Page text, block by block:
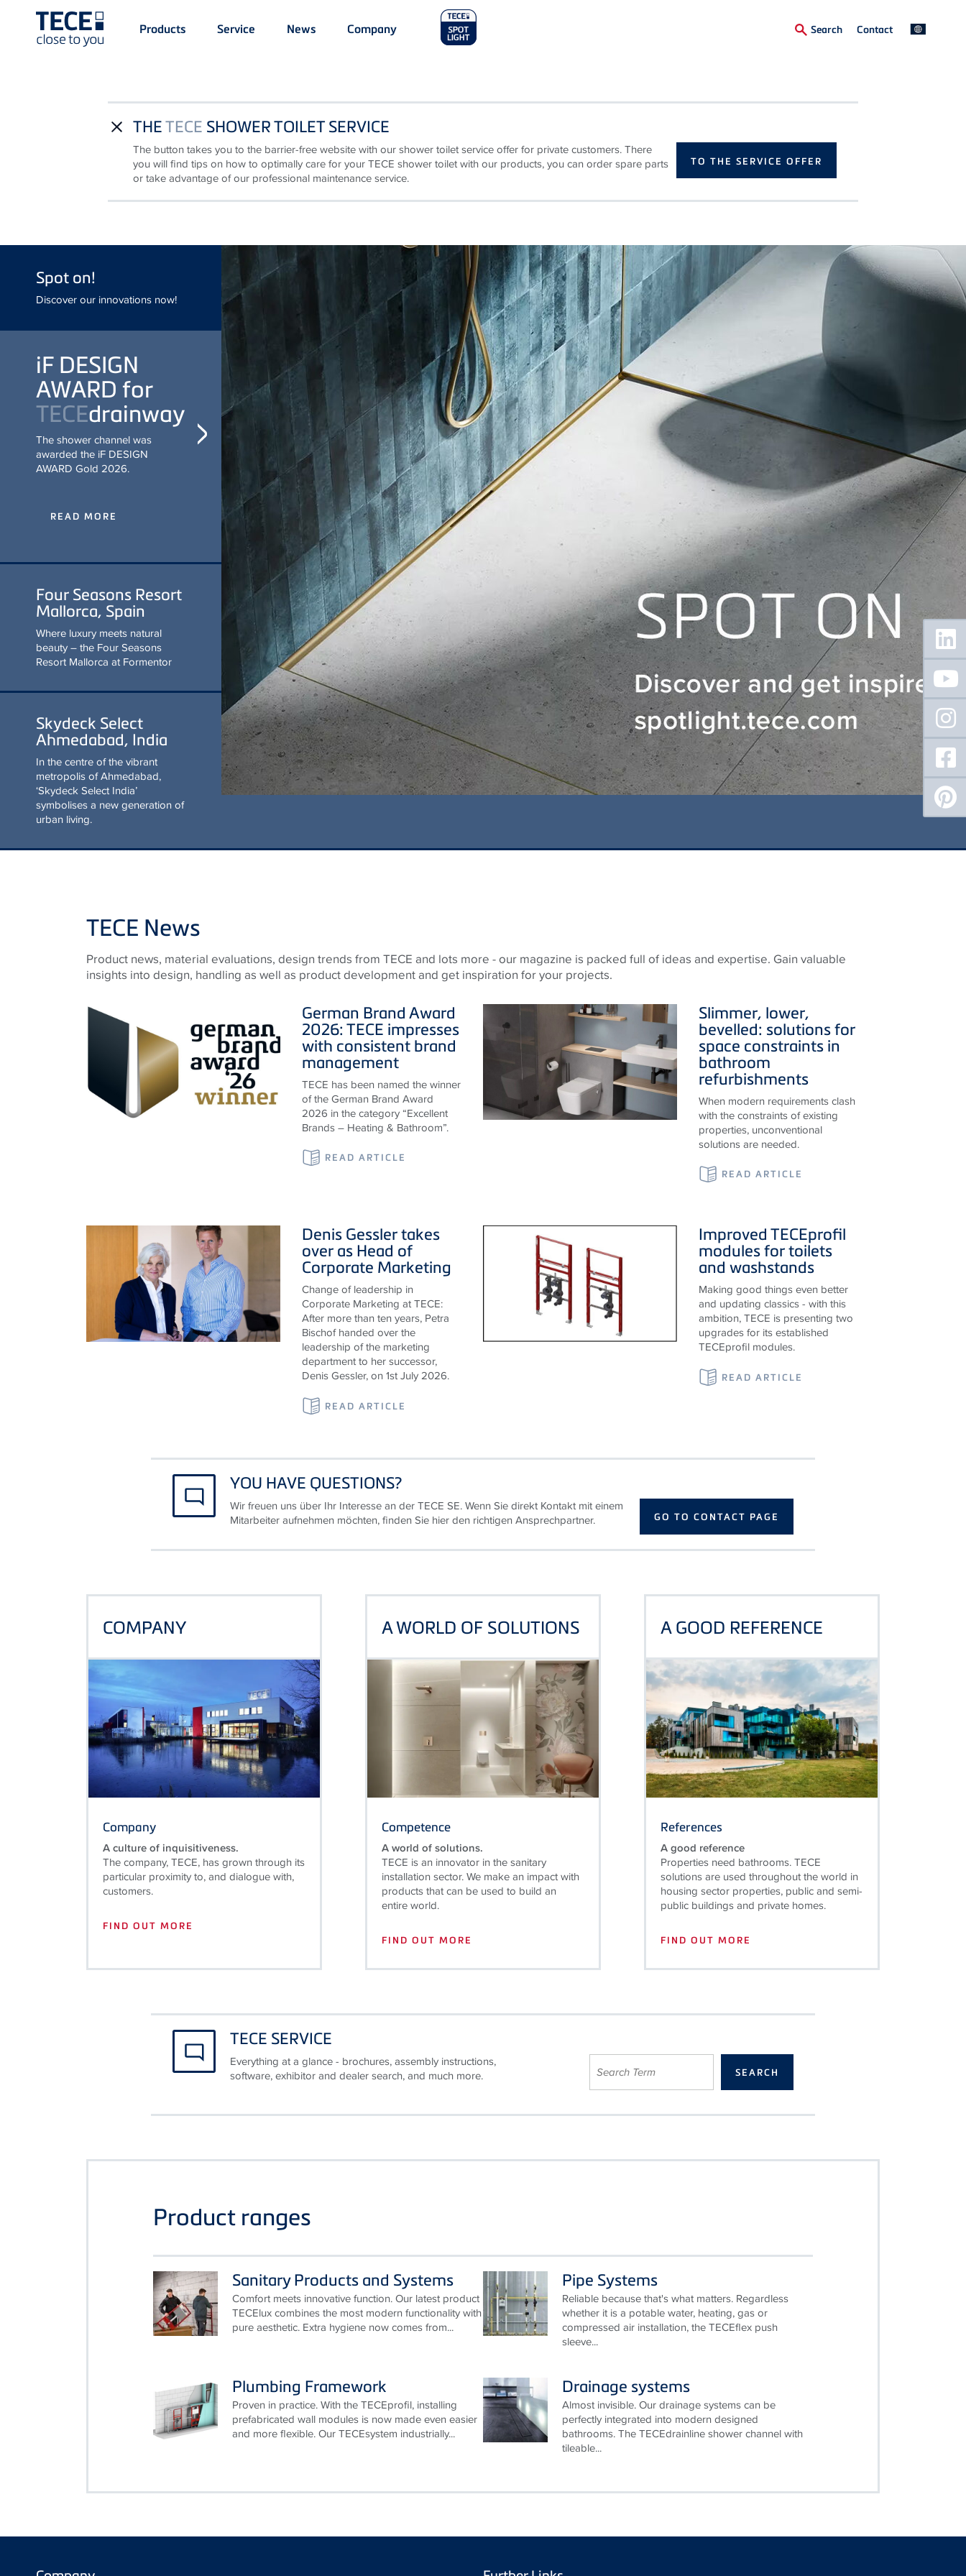
Main
Menü
Products Service News Main
Menu
Company SearchSecondary
Contact
closeTHETECE SHOWER TOILET SERVICE
The button takes you to the barrier-free website with our shower toilet service offer for private customers. There
you will find tips on how to optimally care for your TECE shower toilet with our products, you can order spare parts
or take advantage of our professional maintenance service.
TO THE SERVICE OFFER
Spot on!
Discover our innovations now!
iF DESIGN
AWARD for
TECEdrainway
The shower channel was
awarded the iF DESIGN
AWARD Gold 2026.
READ MORE
Four Seasons Resort
Mallorca, Spain
Where luxury meets natural
beauty – the Four Seasons
Resort Mallorca at Formentor
Skydeck Select
Ahmedabad, India
In the centre of the vibrant
metropolis of Ahmedabad,
‘Skydeck Select India’
symbolises a new generation of
urban living.
TECE News
Product news, material evaluations, design trends from TECE and lots more - our magazine is packed full of ideas and expertise. Gain valuable
insights into design, handling as well as product development and get inspiration for your projects.
German Brand Award
2026: TECE impresses
with consistent brand
management
TECE has been named the winner
of the German Brand Award
2026 in the category “Excellent
Brands – Heating & Bathroom”.
READ ARTICLE
Slimmer, lower,
bevelled: solutions for
space constraints in
bathroom
refurbishments
When modern requirements clash
with the constraints of existing
properties, unconventional
solutions are needed.
READ ARTICLE
Denis Gessler takes
over as Head of
Corporate Marketing
Change of leadership in
Corporate Marketing atTECE:
After more than ten years, Petra
Bischof handed over the
leadership of the marketing
department to her successor,
Denis Gessler, on 1st July 2026.
READ ARTICLE
Improved TECEprofil
modules for toilets
and washstands
Making good things even better
and updating classics - with this
ambition, TECE is presenting two
upgrades for its established
TECEprofil modules.
READ ARTICLE
YOU HAVE QUESTIONS?
Wir freuen uns über Ihr Interesse an der TECE SE. Wenn Sie direkt Kontakt mit einem
Mitarbeiter aufnehmen möchten, finden Sie hier den richtigen Ansprechpartner.
GO TO CONTACT PAGE
COMPANY
Company
A culture of inquisitiveness.
The company, TECE, has grown through its
particular proximity to, and dialogue with,
customers.
FIND OUT MORE
A WORLD OF SOLUTIONS
Competence
A world of solutions.
TECE is an innovator in the sanitary
installation sector. We make an impact with
products that can be used to build an
entire world.
FIND OUT MORE
A GOOD REFERENCE
References
A good reference
Properties need bathrooms. TECE
solutions are used throughout the world in
housing sector properties, public and semi-
public buildings and private homes.
FIND OUT MORE
TECE SERVICE
Everything at a glance - brochures, assembly instructions,
software, exhibitor and dealer search, and much more.
Product ranges
Sanitary Products and Systems
Comfort meets innovative function. Our latest product
TECElux combines the most modern functionality with
pure aesthetic. Extra hygiene now comes from...
Pipe Systems
Reliable because that's what matters. Regardless
whether it is a potable water, heating, gas or
compressed air installation, the TECEflex push
sleeve...
Plumbing Framework
Proven in practice. With the TECEprofil, installing
prefabricated wall modules is now made even easier
and more flexible. Our TECEsystem industrially...
Drainage systems
Almost invisible. Our drainage systems can be
perfectly integrated into modern designed
bathrooms. The TECEdrainline shower channel with
tileable...
Floating
Sidebar